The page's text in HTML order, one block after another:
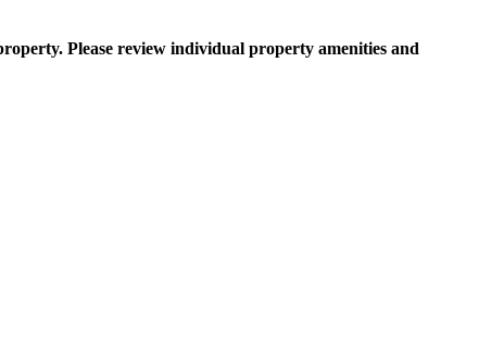
Please review individual property amenities and